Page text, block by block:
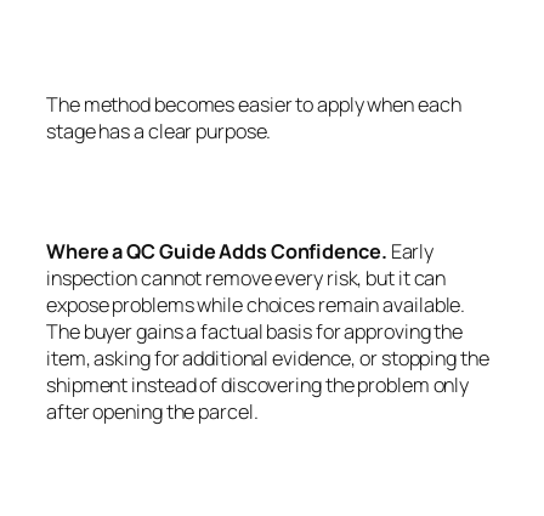
The method becomes easier to apply when each
stage has a clear purpose.
Where a QC Guide Adds Confidence. Early
inspection cannot remove every risk, but it can
expose problems while choices remain available.
The buyer gains a factual basis for approving the
item, asking for additional evidence, or stopping the
shipment instead of discovering the problem only
after opening the parcel.